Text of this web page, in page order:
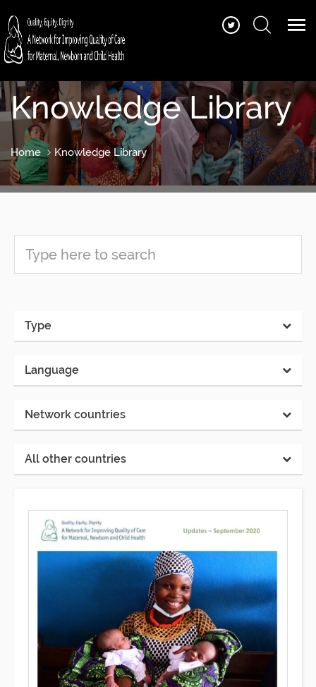
Knowledge Library
Home Knowledge Library
Type
Language
Network countries
All other countries